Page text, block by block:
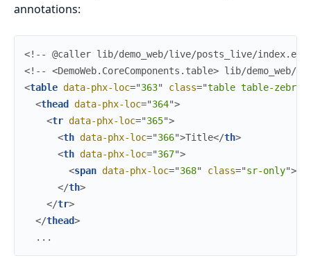
annotations:
<!--
@caller lib/demo_web/live/posts_live/
<!--
<DemoWeb.CoreComponents.table> lib/demo_web/
<table data-phx-loc="363" class="table table-zebr
<thead data-phx-loc="364">
<tr data-phx-loc="365">
<th data-phx-loc="366">Title</th>
<th data-phx-loc="367">
<span data-phx-loc="368" class="sr-only">
</th>
</tr>
</thead>
  ...